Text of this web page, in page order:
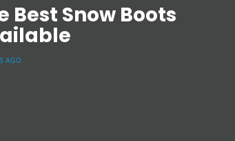
Best Snow Boots
AGO